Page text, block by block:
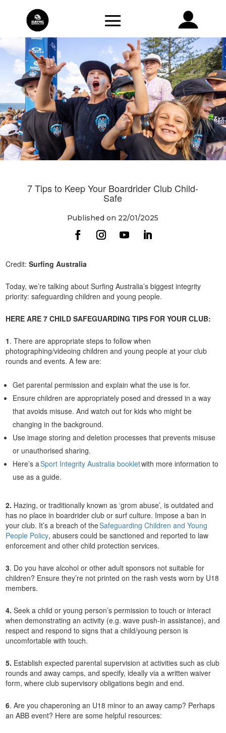
7 Tips to Keep Your Boardrider Club Child-
Safe
Published on 22/01/2025
Credit:Surfing Australia
Today, we’re talking about Surfing Australia’s biggest integrity
priority: safeguarding children and young people.
HERE ARE 7 CHILD SAFEGUARDING TIPS FOR YOUR CLUB:
1. There are appropriate steps to follow when
photographing/videoing children and young people at your club
rounds and events. A few are:
Get parental permission and explain what the use is for.
Ensure children are appropriately posed and dressed in a way
that avoids misuse. And watch out for kids who might be
changing in the background.
Use image storing and deletion processes that prevents misuse
or unauthorised sharing.
Here’s aSport Integrity Australia bookletwith more information to
use as a guide.
2. Hazing, or traditionally known as ‘grom abuse’, is outdated and
has no place in boardrider club or surf culture. Impose a ban in
your club. It’s a breach of theSafeguarding Children and Young
People Policy, abusers could be sanctioned and reported to law
enforcement and other child protection services.
3. Do you have alcohol or other adult sponsors not suitable for
children? Ensure they’re not printed on the rash vests worn by U18
members.
4. Seek a child or young person’s permission to touch or interact
when demonstrating an activity (e.g. wave push-in assistance), and
respect and respond to signs that a child/young person is
uncomfortable with touch.
5. Establish expected parental supervision at activities such as club
rounds and away camps, and specify, ideally via a written waiver
form, where club supervisory obligations begin and end.
6. Are you chaperoning an U18 minor to an away camp? Perhaps
an ABB event? Here are some helpful resources: